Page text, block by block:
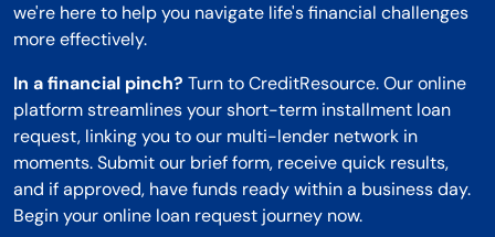
we're here to help you navigate life's financial challenges
more effectively.
In a financial pinch? Turn to CreditResource. Our online
platform streamlines your short-term installment loan
request, linking you to our multi-lender network in
moments. Submit our brief form, receive quick results,
and if approved, have funds ready within a business day.
Begin your online loan request journey now.